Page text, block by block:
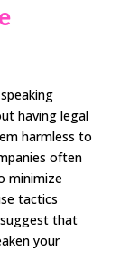
having legal
harmless to
often
minimize
tactics
that
your